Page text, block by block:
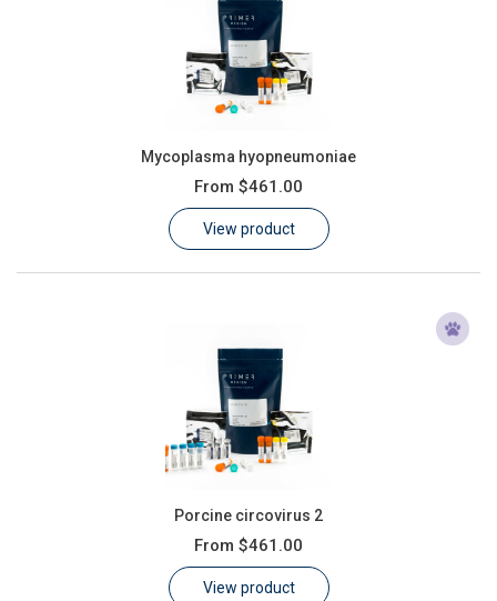
Mycoplasma hyopneumoniae
From $461.00
View product
Porcine circovirus 2
From $461.00
View product